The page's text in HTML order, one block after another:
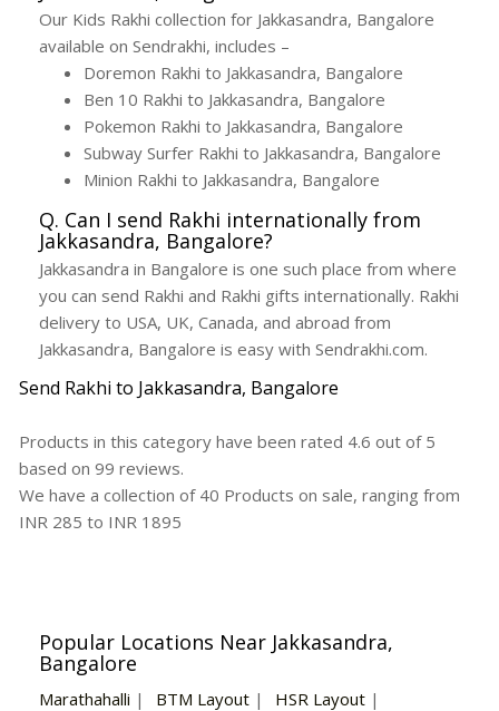
Our Kids Rakhi collection for Jakkasandra, Bangalore
available on Sendrakhi, includes –
Doremon Rakhi to Jakkasandra, Bangalore
Ben 10 Rakhi to Jakkasandra, Bangalore
Pokemon Rakhi to Jakkasandra, Bangalore
Subway Surfer Rakhi to Jakkasandra, Bangalore
Minion Rakhi to Jakkasandra, Bangalore
Q. Can I send Rakhi internationally from
Jakkasandra, Bangalore?
Jakkasandra in Bangalore is one such place from where
you can send Rakhi and Rakhi gifts internationally. Rakhi
delivery to USA, UK, Canada, and abroad from
Jakkasandra, Bangalore is easy with Sendrakhi.com.
Send Rakhi to Jakkasandra, Bangalore
Products in this category have been rated 4.6 out of 5
based on 99 reviews.
We have a collection of 40 Products on sale, ranging from
INR 285 to INR 1895
Popular Locations Near Jakkasandra,
Bangalore
Marathahalli | BTM Layout | HSR Layout |